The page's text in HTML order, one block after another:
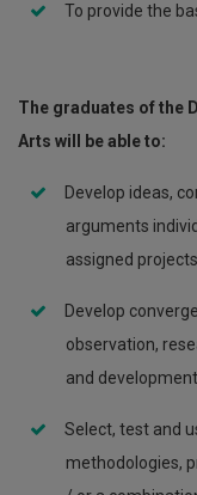
To provide the
The graduates of the
Arts will be able to:
Develop ideas,
arguments
assigned
Develop
observation,
and
Select, test and
methodologies,